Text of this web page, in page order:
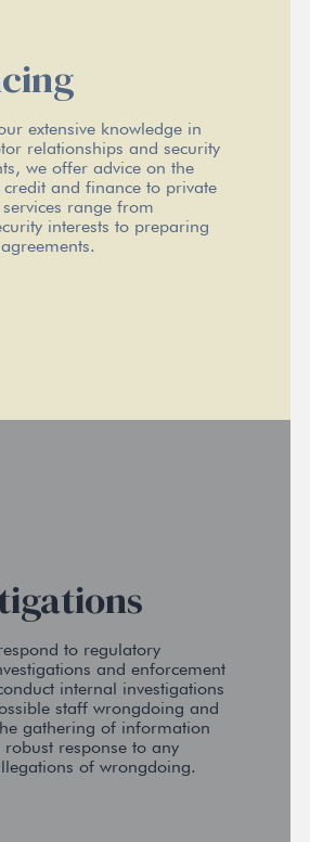
extensive knowledge in
relationships and security
we offer advice on the
and finance to private
range from
interests to preparing
to regulatory
and enforcement
internal investigations
staff wrongdoing and
gathering of information
response to any
of wrongdoing.